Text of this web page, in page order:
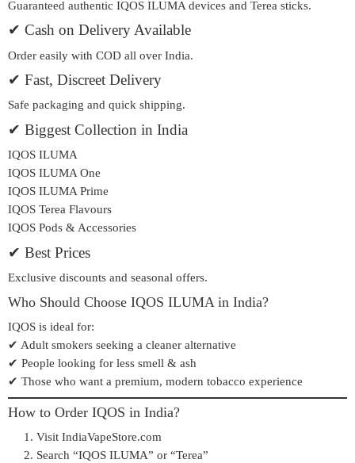
Guaranteed authentic IQOS ILUMA devices and Terea sticks.
✔ Cash on Delivery Available
Order easily with COD all over India.
✔ Fast, Discreet Delivery
Safe packaging and quick shipping.
✔ Biggest Collection in India
IQOS ILUMA
IQOS ILUMA One
IQOS ILUMA Prime
IQOS Terea Flavours
IQOS Pods & Accessories
✔ Best Prices
Exclusive discounts and seasonal offers.
Who Should Choose IQOS ILUMA in India?
IQOS is ideal for:
✔ Adult smokers seeking a cleaner alternative
✔ People looking for less smell & ash
✔ Those who want a premium, modern tobacco experience
How to Order IQOS in India?
Visit IndiaVapeStore.com
Search “IQOS ILUMA” or “Terea”